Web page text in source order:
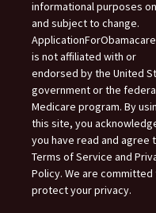
informational purposes
and subject to change.
is not affiliated with or
endorsed by the United
government or the
Medicare program. By
this site, you
you have read and agree
Terms of Service and
Policy. We are committed
protect your privacy.